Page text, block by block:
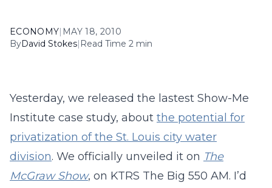
ECONOMY| MAY 18, 2010
ByDavid Stokes| Read Time 2 min
Yesterday, we released the lastest Show-Me
Institute case study, about the potential for
privatization of the St. Louis city water
division. We officially unveiled it on The
McGraw Show, on KTRS The Big 550 AM. I’d